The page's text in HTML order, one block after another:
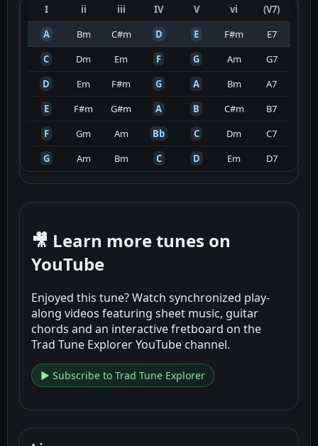
I ii iii IV V vi
(V7)
A
Bm C#m D E F#m
E7
C
Dm Em F G Am
G7
D
Em F#m G A Bm
A7
E
F#m G#m A B C#m
B7
F
Gm Am Bb C Dm
C7
G
Am Bm C D Em D7
🎥 Learn more tunes on
YouTube
Enjoyed this tune? Watch synchronized play-
along videos featuring sheet music, guitar
chords and an interactive fretboard on the
Trad Tune Explorer YouTube channel.
▶ Subscribe to Trad Tune Explorer